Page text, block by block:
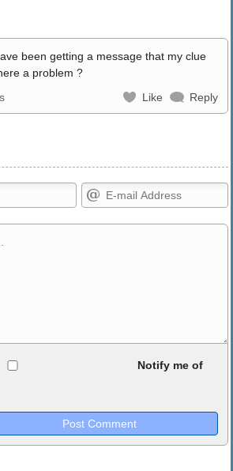
been getting a message that my clue
a problem ?
Like Reply
<em>, <s>, <big>, <small>, <sup>,
<li>, <blockquote>, <code> escapes
become links, and [img]URL
Notify me of